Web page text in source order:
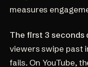
measures
The first 3
viewers swipe past
fails. On YouTube,